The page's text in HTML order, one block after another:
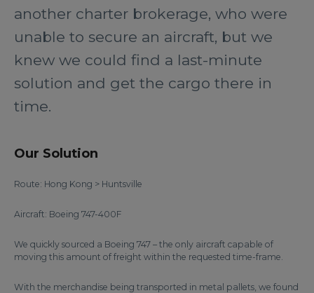
another charter brokerage, who were
unable to secure an aircraft, but we
knew we could find a last-minute
solution and get the cargo there in
time.
Our Solution
Route: Hong Kong > Huntsville
Aircraft: Boeing 747-400F
We quickly sourced a Boeing 747 – the only aircraft capable of
moving this amount of freight within the requested time-frame.
With the merchandise being transported in metal pallets, we found